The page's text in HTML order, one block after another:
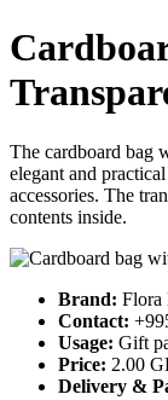
The cardboard bag
elegant and
accessories. The
contents inside.
Brand: Flora
Contact:
Usage: Gift
Price: 2.00
Delivery &